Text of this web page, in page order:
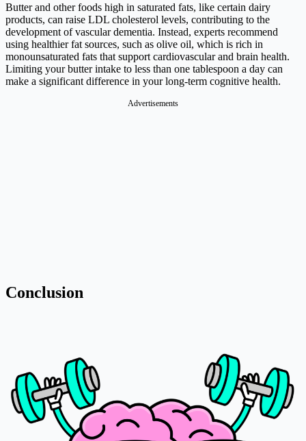
Butter and other foods high in saturated fats, like certain dairy
products, can raise LDL cholesterol levels, contributing to the
development of vascular dementia. Instead, experts recommend
using healthier fat sources, such as olive oil, which is rich in
monounsaturated fats that support cardiovascular and brain health.
Limiting your butter intake to less than one tablespoon a day can
make a significant difference in your long-term cognitive health.
Advertisements
Conclusion